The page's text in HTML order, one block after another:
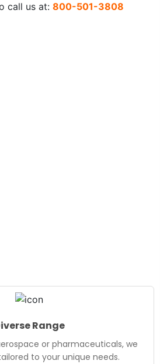
call us at: 800-501-3808
Range
or pharmaceuticals, we
to your unique needs.